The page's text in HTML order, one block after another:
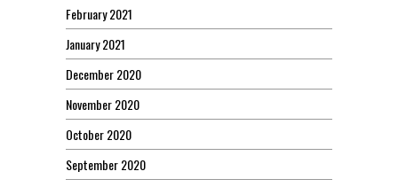
February 2021
January 2021
December 2020
November 2020
October 2020
September 2020